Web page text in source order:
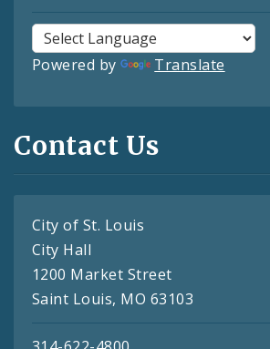
Powered by Translate
Contact Us
City of St. Louis
City Hall
1200 Market Street
Saint Louis, MO 63103